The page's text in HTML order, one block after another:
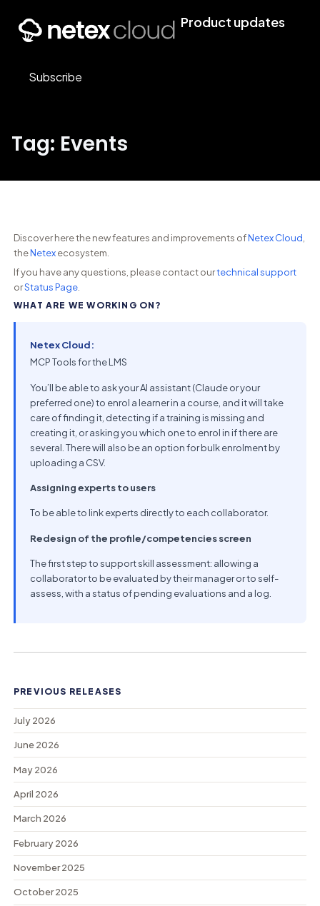
Product updates
Subscribe
Tag: Events
Discover here the new features and improvements ofNetex Cloud
theNetexecosystem.
If you have any questions, please contact ourtechnical support
orStatus Page.
WHAT ARE WE WORKING ON?
Netex Cloud:
MCP Tools for the LMS
You’ll be able to ask your AI assistant (Claude or your
preferred one) to enrol a learner in a course, and it will take
care of finding it, detecting if a training is missing and
creating it, or asking you which one to enrol in if there are
several. There will also be an option for bulk enrolment by
uploading a CSV.
Assigning experts to users
To be able to link experts directly to each collaborator.
Redesign of the profile/competencies screen
The first step to support skill assessment: allowing a
collaborator to be evaluated by their manager or to self-
assess, with a status of pending evaluations and a log.
PREVIOUS RELEASES
July 2026
June 2026
May 2026
April 2026
March 2026
February 2026
November 2025
October 2025